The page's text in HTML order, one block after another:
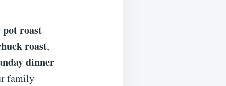
pot roast
roast,
dinner
family